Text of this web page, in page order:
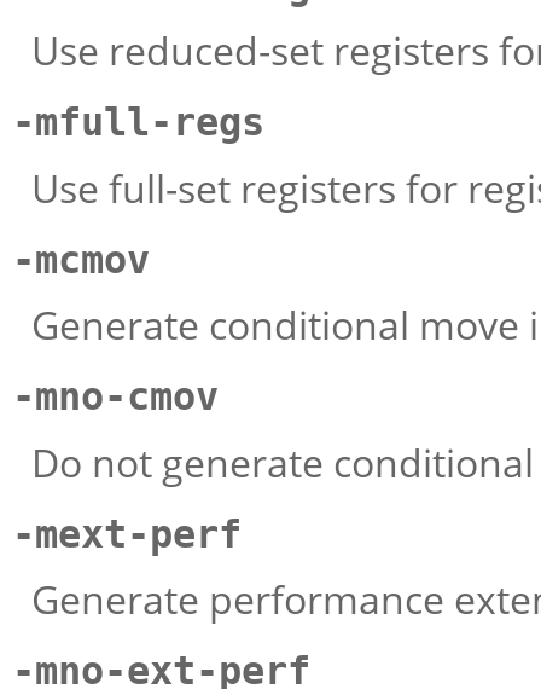
Use reduced-set registers
-mfull-regs
Use full-set registers for
-mcmov
Generate conditional move
-mno-cmov
Do not generate
-mext-perf
Generate performance
-mno-ext-perf